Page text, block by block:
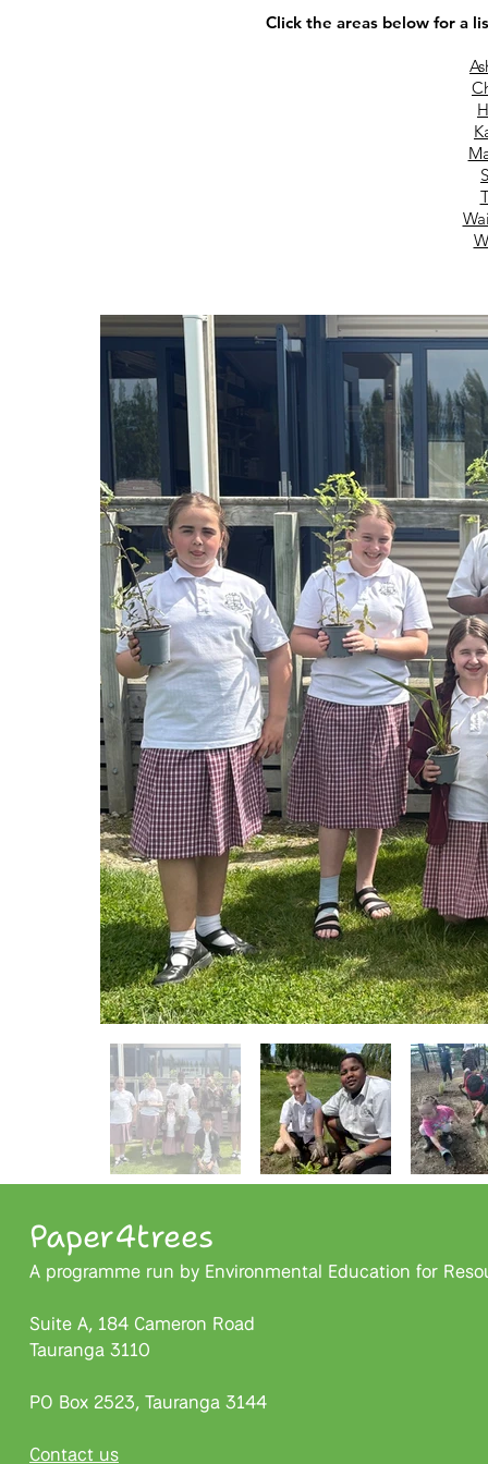
Click the areas below for a
Paper4trees
A programme run by Environmental Education for
Suite A, 184 Cameron Road
Tauranga 3110
PO Box 2523, Tauranga 3144
Contact us